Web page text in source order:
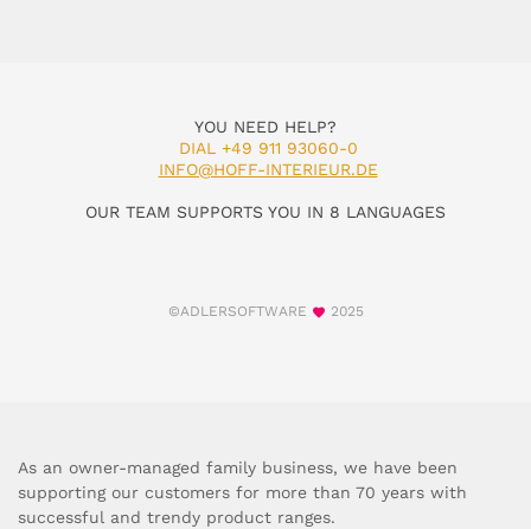
YOU NEED HELP?
DIAL +49 911 93060-0
INFO@HOFF-INTERIEUR.DE
OUR TEAM SUPPORTS YOU IN 8 LANGUAGES
©ADLERSOFTWARE 2025
As an owner-managed family business, we have been
supporting our customers for more than 70 years with
successful and trendy product ranges.